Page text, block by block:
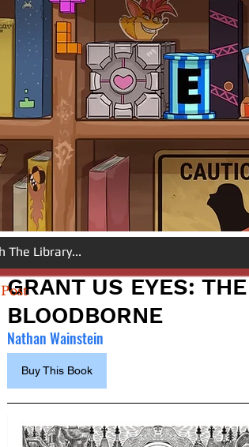
GRANT US EYES:
BLOODBORNE
Nathan Wainstein
Buy This Book
Post